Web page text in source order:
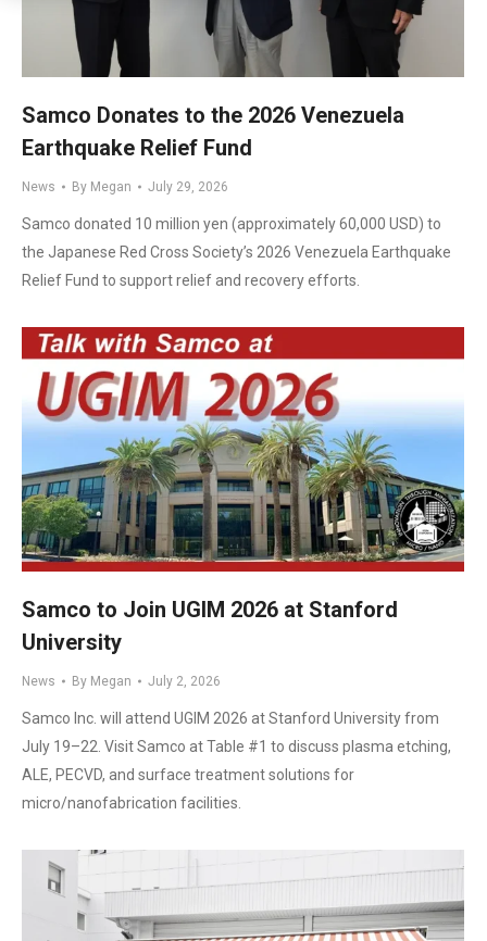
Samco Donates to the 2026 Venezuela
Earthquake Relief Fund
News By Megan July 29, 2026
Samco donated 10 million yen (approximately 60,000 USD) to
the Japanese Red Cross Society’s 2026 Venezuela Earthquake
Relief Fund to support relief and recovery efforts.
Samco to Join UGIM 2026 at Stanford
University
News By Megan July 2, 2026
Samco Inc. will attend UGIM 2026 at Stanford University from
July 19–22. Visit Samco at Table #1 to discuss plasma etching,
ALE, PECVD, and surface treatment solutions for
micro/nanofabrication facilities.